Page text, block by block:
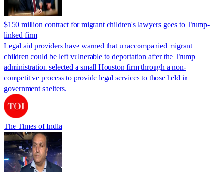
$150 million contract for migrant children's lawyers goes to Trump-
linked firm
Legal aid providers have warned that unaccompanied migrant
children could be left vulnerable to deportation after the Trump
administration selected a small Houston firm through a non-
competitive process to provide legal services to those held in
government shelters.
The Times of India